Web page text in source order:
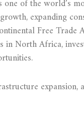
of the world’s
expanding
Free Trade
North Africa,
expansion,